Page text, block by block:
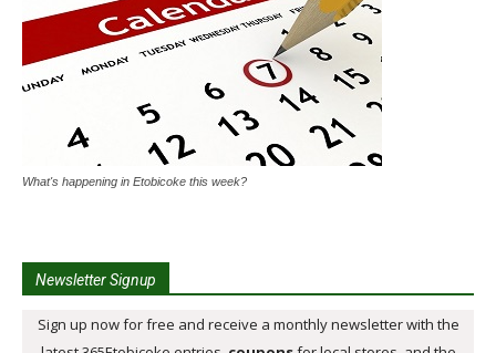
What's happening in Etobicoke this week?
Newsletter Signup